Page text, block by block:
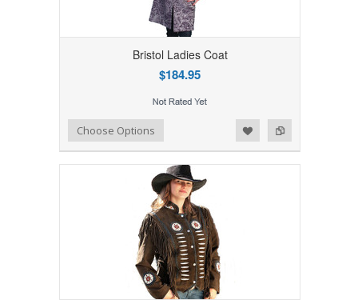
Bristol Ladies Coat
$184.95
Add to Compare
Add to WishlistChoose Options